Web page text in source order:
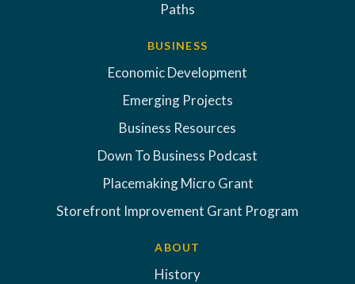
Paths
BUSINESS
Economic Development
Emerging Projects
Business Resources
Down To Business Podcast
Placemaking Micro Grant
Storefront Improvement Grant Program
ABOUT
History